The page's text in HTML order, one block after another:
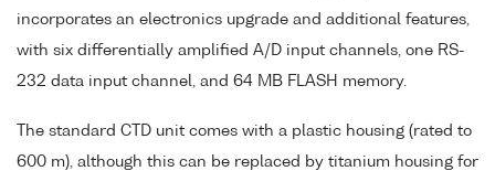
incorporates an electronics upgrade and additional features,
with six differentially amplified A/D input channels, one RS-
232 data input channel, and 64 MB FLASH memory.
The standard CTD unit comes with a plastic housing (rated to
600 m), although this can be replaced by titanium housing for